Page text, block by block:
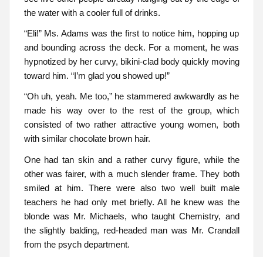
the water with a cooler full of drinks.
“Eli!” Ms. Adams was the first to notice him, hopping up
and bounding across the deck. For a moment, he was
hypnotized by her curvy, bikini-clad body quickly moving
toward him. “I’m glad you showed up!”
“Oh uh, yeah. Me too,” he stammered awkwardly as he
made his way over to the rest of the group, which
consisted of two rather attractive young women, both
with similar chocolate brown hair.
One had tan skin and a rather curvy figure, while the
other was fairer, with a much slender frame. They both
smiled at him. There were also two well built male
teachers he had only met briefly. All he knew was the
blonde was Mr. Michaels, who taught Chemistry, and
the slightly balding, red-headed man was Mr. Crandall
from the psych department.